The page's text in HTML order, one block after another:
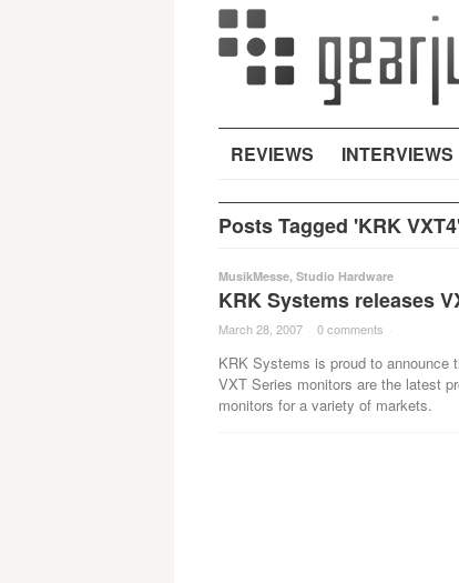
REVIEWS INTERVIEWS
Posts Tagged 'KRK
MusikMesse, Studio Hardware
KRK Systems releases
March 28, 2007 · 0 comments ·
KRK Systems is proud to
VXT Series monitors are the latest
monitors for a variety of markets.